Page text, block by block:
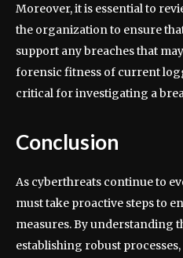
Moreover, it is essential to
the organization to ensure
support any breaches that
forensic fitness of current
critical for investigating a
Conclusion
As cyberthreats continue to
must take proactive steps to
measures. By understanding
establishing robust